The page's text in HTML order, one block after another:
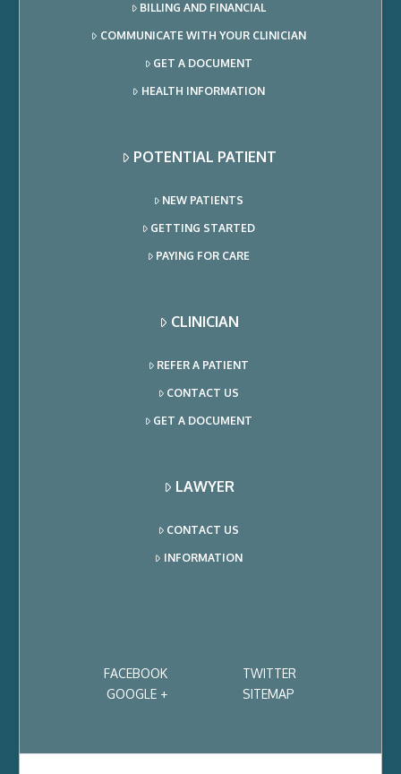
BILLING AND FINANCIAL
COMMUNICATE WITH YOUR CLINICIAN
GET A DOCUMENT
HEALTH INFORMATION
POTENTIAL PATIENT
NEW PATIENTS
GETTING STARTED
PAYING FOR CARE
CLINICIAN
REFER A PATIENT
CONTACT US
GET A DOCUMENT
LAWYER
CONTACT US
INFORMATION
FACEBOOK
TWITTER
GOOGLE +
SITEMAP